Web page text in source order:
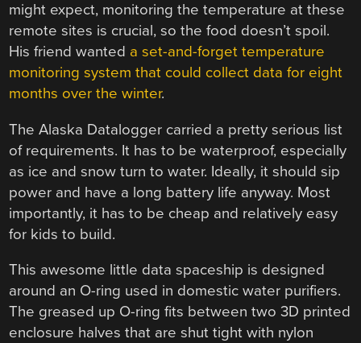
might expect, monitoring the temperature at these
remote sites is crucial, so the food doesn’t spoil.
His friend wanted a set-and-forget temperature
monitoring system that could collect data for eight
months over the winter.
The Alaska Datalogger carried a pretty serious list
of requirements. It has to be waterproof, especially
as ice and snow turn to water. Ideally, it should sip
power and have a long battery life anyway. Most
importantly, it has to be cheap and relatively easy
for kids to build.
This awesome little data spaceship is designed
around an O-ring used in domestic water purifiers.
The greased up O-ring fits between two 3D printed
enclosure halves that are shut tight with nylon